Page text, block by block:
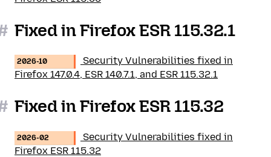
Fixed in Firefox ESR 115.32.1
2026-10
Security Vulnerabilities fixed in
Firefox 147.0.4, ESR 140.7.1, and ESR 115.32.1
Fixed in Firefox ESR 115.32
2026-02
Security Vulnerabilities fixed in
Firefox ESR 115.32